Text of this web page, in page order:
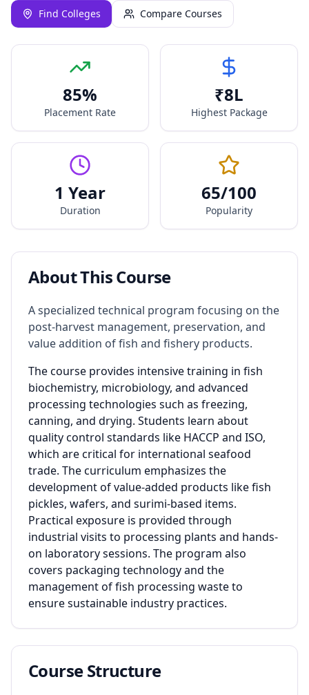
Find Colleges
Compare Courses
85%
Placement Rate
₹8L
Highest Package
1 Year
Duration
65/100
Popularity
About This Course
A specialized technical program focusing on the
post-harvest management, preservation, and
value addition of fish and fishery products.
The course provides intensive training in fish
biochemistry, microbiology, and advanced
processing technologies such as freezing,
canning, and drying. Students learn about
quality control standards like HACCP and ISO,
which are critical for international seafood
trade. The curriculum emphasizes the
development of value-added products like fish
pickles, wafers, and surimi-based items.
Practical exposure is provided through
industrial visits to processing plants and hands-
on laboratory sessions. The program also
covers packaging technology and the
management of fish processing waste to
ensure sustainable industry practices.
Course Structure